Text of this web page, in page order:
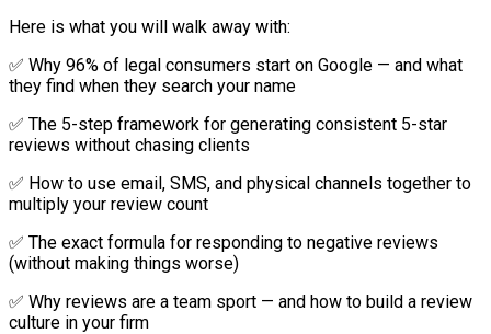
Here is what you will walk away with:
✅ Why 96% of legal consumers start on Google — and what
they find when they search your name
✅ The 5-step framework for generating consistent 5-star
reviews without chasing clients
✅ How to use email, SMS, and physical channels together to
multiply your review count
✅ The exact formula for responding to negative reviews
(without making things worse)
✅ Why reviews are a team sport — and how to build a review
culture in your firm